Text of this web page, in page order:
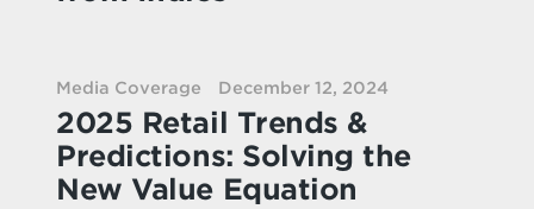
Media Coverage December 12, 2024
2025 Retail Trends &
Predictions: Solving the
New Value Equation